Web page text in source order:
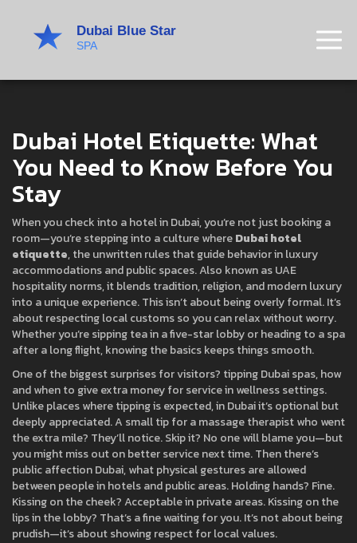
Dubai Hotel Etiquette: What
You Need to Know Before You
Stay
When you check into a hotel in Dubai, you’re not just booking a
room—you’re stepping into a culture whereDubai hotel
etiquette,the unwritten rules that guide behavior in luxury
accommodations and public spaces. Also known asUAE
hospitality norms, it blends tradition, religion, and modern luxury
into a unique experience.This isn’t about being overly formal. It’s
about respecting local customs so you can relax without worry.
Whether you’re sipping tea in a five-star lobby or heading to a spa
after a long flight, knowing the basics keeps things smooth.
One of the biggest surprises for visitors? tipping Dubai spas,how
and when to give extra money for service in wellness settings.
Unlike places where tipping is expected, in Dubai it’s optional but
deeply appreciated. A small tip for a massage therapist who went
the extra mile? They’ll notice. Skip it? No one will blame you—but
you might miss out on better service next time. Then there’s
public affection Dubai,what physical gestures are allowed
between people in hotels and public areas. Holding hands? Fine.
Kissing on the cheek? Acceptable in private areas. Kissing on the
lips in the lobby? That’s a fine waiting for you. It’s not about being
prudish—it’s about showing respect for local values.